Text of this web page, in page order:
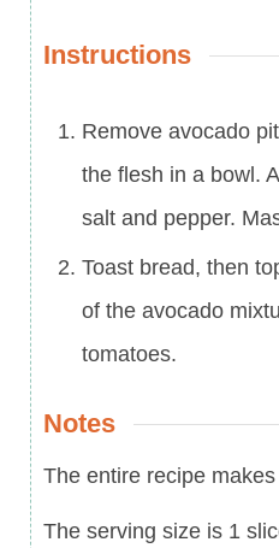
Instructions
Remove avocado
the flesh in a bowl.
salt and pepper.
Toast bread, then
of the avocado
tomatoes.
Notes
The entire recipe
The serving size is 1